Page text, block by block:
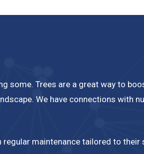
some. Trees are a great way to
We have connections with
maintenance tailored to